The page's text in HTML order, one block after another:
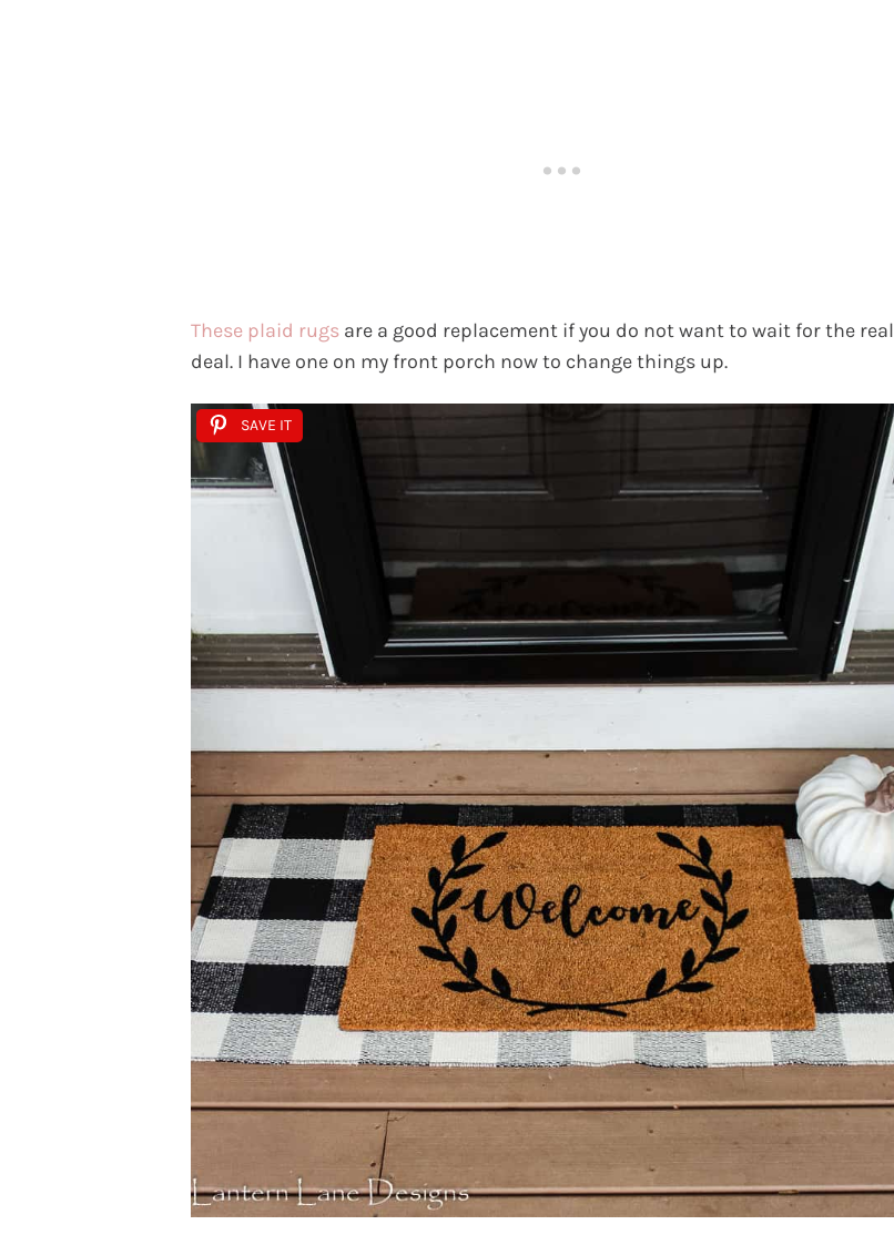
These plaid rugs are a good replacement if you do not want to wait for the real
deal. I have one on my front porch now to change things up.
SAVE IT